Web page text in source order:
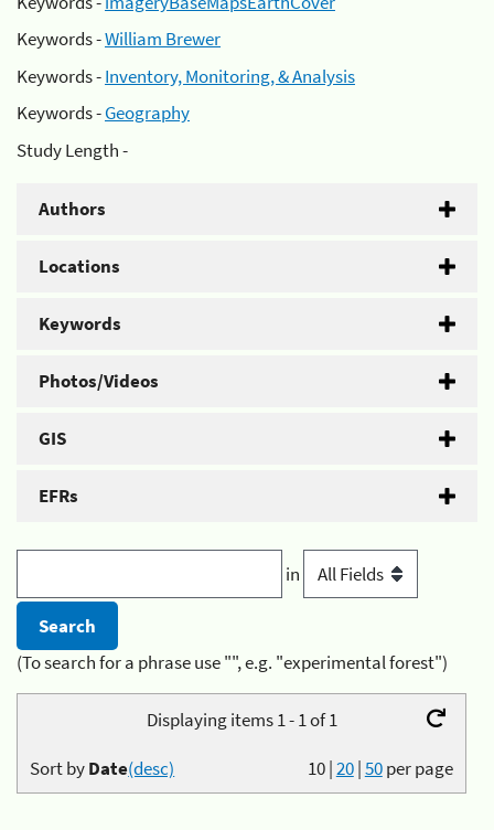
Keywords -William Brewer
Keywords -Inventory, Monitoring, & Analysis
Keywords -Geography
Study Length -
Authors
Locations
Keywords
Photos/Videos
GIS
EFRs
in
(To search for a phrase use "", e.g. "experimental forest")
Displaying items 1 - 1 of 1
10|20|50per page
Sort byDate(desc)